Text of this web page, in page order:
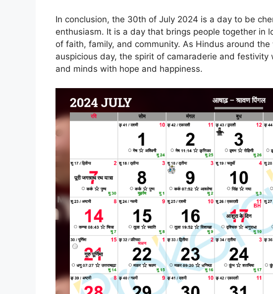
In conclusion, the 30th of July 2024 is a day to be
enthusiasm. It is a day that brings people together in
of faith, family, and community. As Hindus around
auspicious day, the spirit of camaraderie and
and minds with hope and happiness.